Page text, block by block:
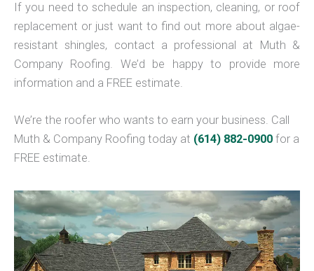
If you need to schedule an inspection, cleaning, or roof
replacement or just want to find out more about algae-
resistant shingles, contact a professional at Muth &
Company Roofing. We’d be happy to provide more
information and a FREE estimate.
We’re the roofer who wants to earn your business. Call
Muth & Company Roofing today at (614) 882-0900 for a
FREE estimate.